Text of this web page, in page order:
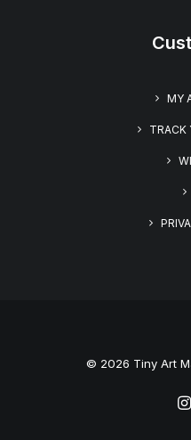
MY
TRACK
© 2026 Tiny Art